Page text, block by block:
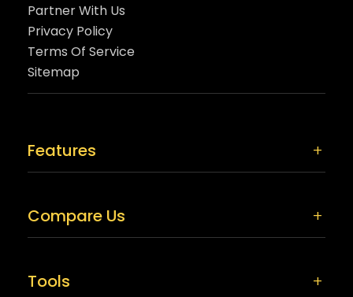
Features
Compare Us
Tools
Partner With Us
Privacy Policy
Terms Of Service
Sitemap